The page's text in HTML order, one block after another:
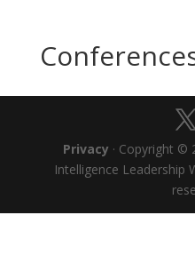
Privacy · Copyright ©
Intelligence Leadership